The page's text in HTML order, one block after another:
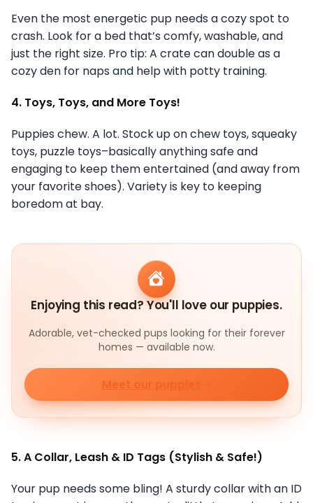
Even the most energetic pup needs a cozy spot to
crash. Look for a bed that’s comfy, washable, and
just the right size. Pro tip: A crate can double as a
cozy den for naps and help with potty training.
4. Toys, Toys, and More Toys!
Puppies chew. A lot. Stock up on chew toys, squeaky
toys, puzzle toys–basically anything safe and
engaging to keep them entertained (and away from
your favorite shoes). Variety is key to keeping
boredom at bay.
Enjoying this read? You'll love our puppies.
Adorable, vet-checked pups looking for their forever
homes — available now.
Meet our puppies
5. A Collar, Leash & ID Tags (Stylish & Safe!)
Your pup needs some bling! A sturdy collar with an ID